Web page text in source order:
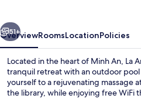
51+
OverviewRoomsLocationPolicies
Located in the heart of Minh An, La
tranquil retreat with an outdoor
yourself to a rejuvenating massage
the library, while enjoying free WiFi